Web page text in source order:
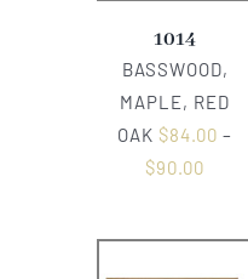
1014
BASSWOOD,
MAPLE, RED
OAK $84.00 –
$90.00